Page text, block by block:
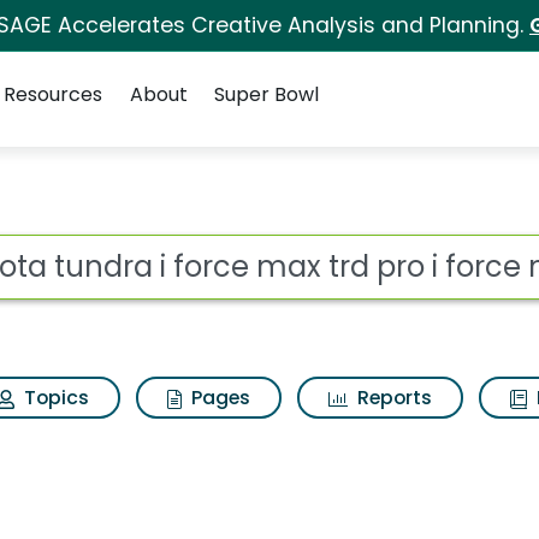
Accelerates Creative Analysis and Planning.
Resources About Super Bowl
max trd pro i force
Topics Pages Reports